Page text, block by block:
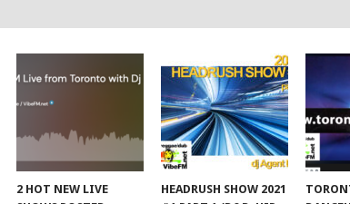
2 HOT NEW LIVE
HEADRUSH SHOW 2021